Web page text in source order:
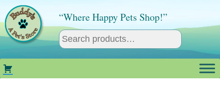
content
“Where Happy Pets Shop!”